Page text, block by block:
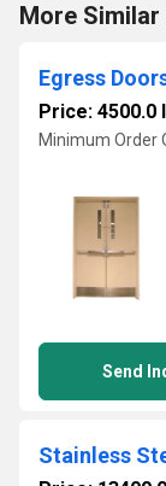
More
Egress
Price: 4500.0
Minimum Order
Send
Stainless